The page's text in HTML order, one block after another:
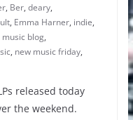
, Ber, deary,
, Emma Harner, indie,
music blog,
, new music friday,
released today
the weekend.